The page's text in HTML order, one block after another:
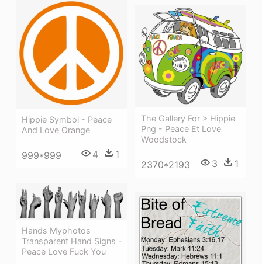
Hippie Symbol - Peace
And Love Orange
999*999 4 1
The Gallery For > Hippie
Png - Peace Et Love
Woodstock
2370*2193 3 1
Hands Myphotos
Transparent Hand Signs -
Peace Love Fuck You